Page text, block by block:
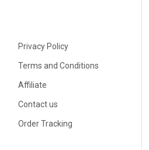
Privacy Policy
Terms and Conditions
Affiliate
Contact us
Order Tracking